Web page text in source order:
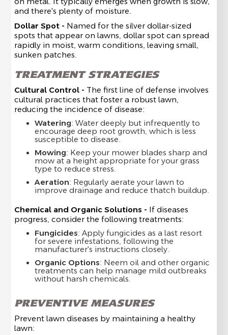
and there's plenty of moisture.
Dollar Spot - Named for the silver dollar-sized
spots that appear on lawns, dollar spot can spread
rapidly in moist, warm conditions, leaving small,
sunken patches.
TREATMENT STRATEGIES
Cultural Control - The first line of defense involves
cultural practices that foster a robust lawn,
reducing the incidence of disease:
Watering: Water deeply but infrequently to
encourage deep root growth, which is less
susceptible to disease.
Mowing: Keep your mower blades sharp and
mow at a height appropriate for your grass
type to reduce stress.
Aeration: Regularly aerate your lawn to
improve drainage and reduce thatch buildup.
Chemical and Organic Solutions - If diseases
progress, consider the following treatments:
Fungicides: Apply fungicides as a last resort
for severe infestations, following the
manufacturer's instructions closely.
Organic Options: Neem oil and other organic
treatments can help manage mild outbreaks
without harsh chemicals.
PREVENTIVE MEASURES
Prevent lawn diseases by maintaining a healthy
lawn: